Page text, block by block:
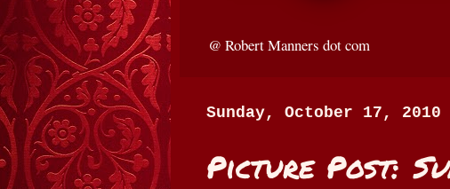
@ Robert Manners dot com
Sunday, October 17, 2010
Picture Post: